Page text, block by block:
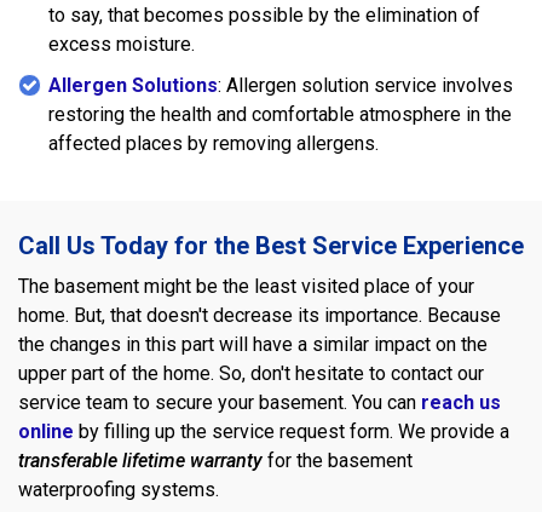
to say, that becomes possible by the elimination of
excess moisture.
Allergen Solutions: Allergen solution service involves
restoring the health and comfortable atmosphere in the
affected places by removing allergens.
Call Us Today for the Best Service Experience
The basement might be the least visited place of your
home. But, that doesn't decrease its importance. Because
the changes in this part will have a similar impact on the
upper part of the home. So, don't hesitate to contact our
service team to secure your basement. You can reach us
online by filling up the service request form. We provide a
transferable lifetime warranty for the basement
waterproofing systems.